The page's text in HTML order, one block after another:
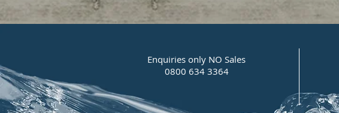
Enquiries only NO Sales
0800 634 3364